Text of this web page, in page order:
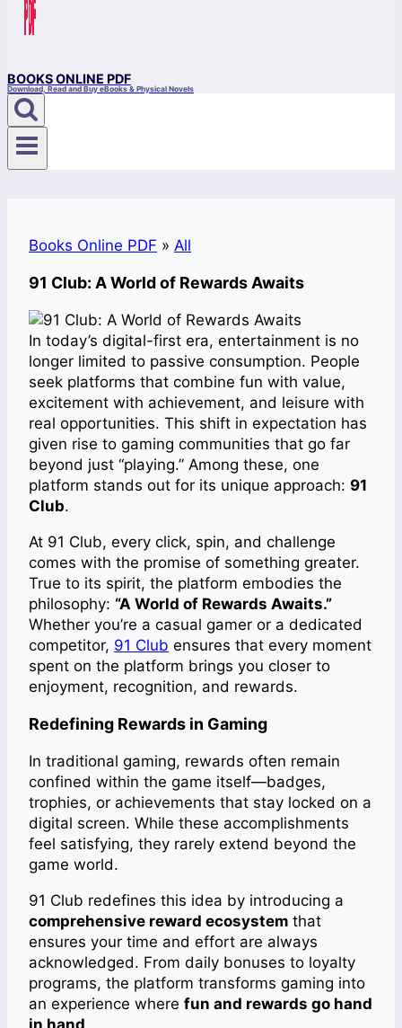
BOOKS ONLINE PDF
Download, Read and Buy eBooks & Physical Novels
Books Online PDF » All
91 Club: A World of Rewards Awaits
In today’s digital-first era, entertainment is no
longer limited to passive consumption. People
seek platforms that combine fun with value,
excitement with achievement, and leisure with
real opportunities. This shift in expectation has
given rise to gaming communities that go far
beyond just “playing.” Among these, one
platform stands out for its unique approach: 91
Club.
At 91 Club, every click, spin, and challenge
comes with the promise of something greater.
True to its spirit, the platform embodies the
philosophy: “A World of Rewards Awaits.”
Whether you’re a casual gamer or a dedicated
competitor, 91 Club ensures that every moment
spent on the platform brings you closer to
enjoyment, recognition, and rewards.
Redefining Rewards in Gaming
In traditional gaming, rewards often remain
confined within the game itself—badges,
trophies, or achievements that stay locked on a
digital screen. While these accomplishments
feel satisfying, they rarely extend beyond the
game world.
91 Club redefines this idea by introducing a
comprehensive reward ecosystem that
ensures your time and effort are always
acknowledged. From daily bonuses to loyalty
programs, the platform transforms gaming into
an experience where fun and rewards go hand
in hand